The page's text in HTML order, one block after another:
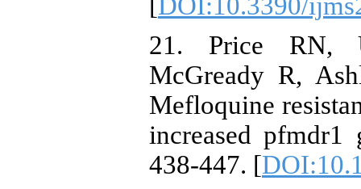
21. Price RN,
McGready R,
Mefloquine
increased pfmdr1
438-447. [